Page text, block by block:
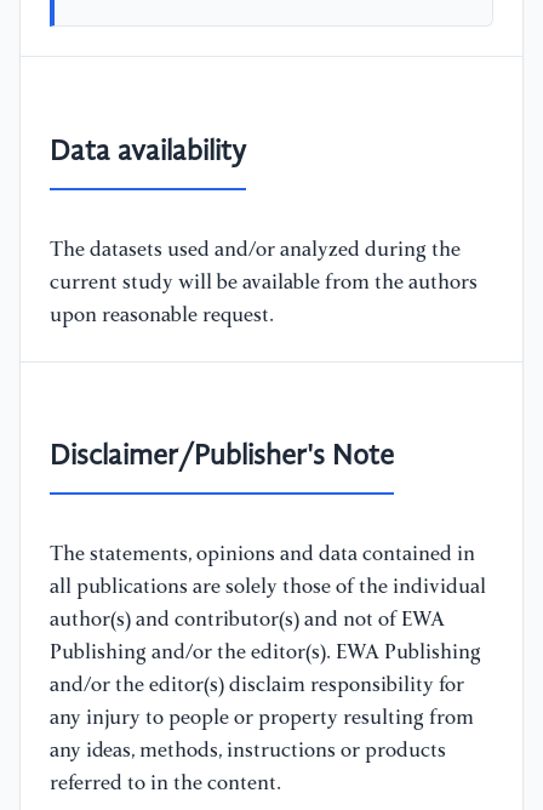
Data availability
The datasets used and/or analyzed during the
current study will be available from the authors
upon reasonable request.
Disclaimer/Publisher's Note
The statements, opinions and data contained in
all publications are solely those of the individual
author(s) and contributor(s) and not of EWA
Publishing and/or the editor(s). EWA Publishing
and/or the editor(s) disclaim responsibility for
any injury to people or property resulting from
any ideas, methods, instructions or products
referred to in the content.